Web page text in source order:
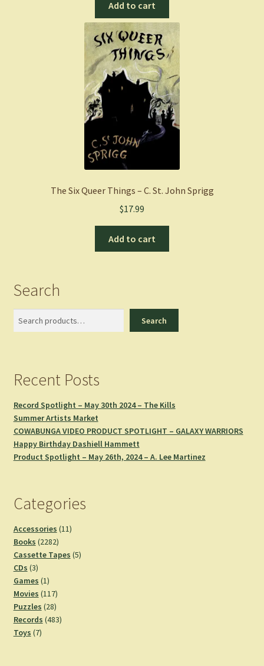
Add to cart
The Six Queer Things – C. St. John Sprigg
$17.99
Add to cart
Search
Search
Recent Posts
Record Spotlight – May 30th 2024 – The Kills
Summer Artists Market
COWABUNGA VIDEO PRODUCT SPOTLIGHT – GALAXY WARRIORS
Happy Birthday Dashiell Hammett
Product Spotlight – May 26th, 2024 – A. Lee Martinez
Categories
Accessories 1111
Books 22822282
products
Cassette Tapes 55
CDs 33
products
Games 11
product
Movies 117117
products
Puzzles 2828
products
Records 483483
Toys 77